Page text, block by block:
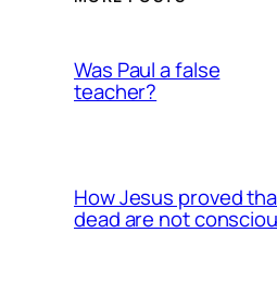
Was Paul a false
teacher?
How Jesus proved
dead are not